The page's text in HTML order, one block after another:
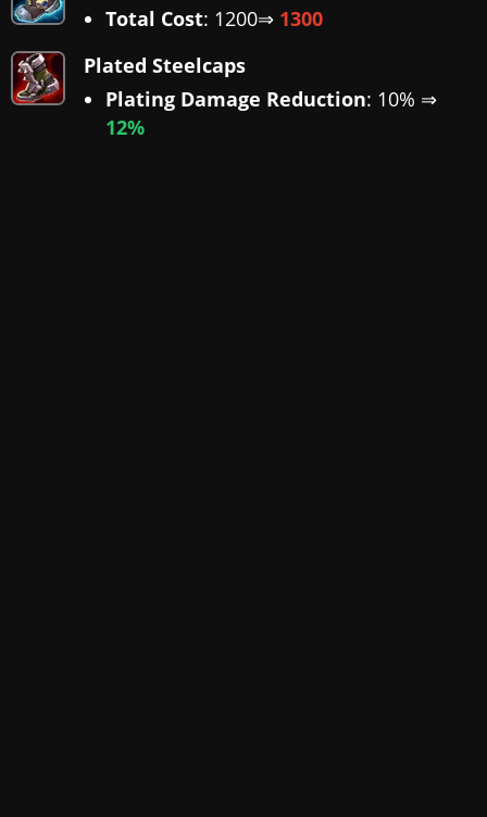
Total Cost: 1200⇒ 1300
Plated Steelcaps
Plating Damage Reduction: 10% ⇒
12%